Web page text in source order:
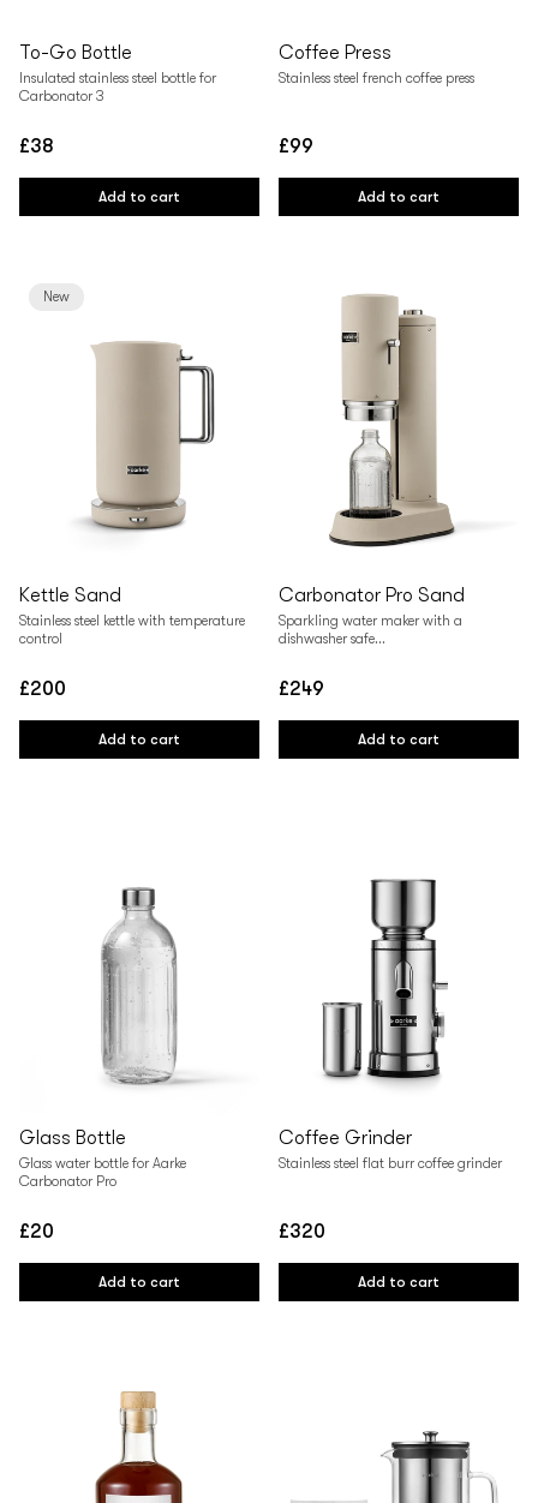
To-Go Bottle
Insulated stainless steel bottle for
Carbonator 3
Regular
price
£38
Add to cart
Coffee Press
Stainless steel french coffee press
Regular
price
£99
Add to cart
New
Kettle Sand
Stainless steel kettle with temperature
control
Regular
price
£200
Add to cart
Carbonator Pro Sand
Sparkling water maker with a
dishwasher safe...
Regular
price
£249
Add to cart
Glass Bottle
Glass water bottle for Aarke
Carbonator Pro
Regular
price
£20
Add to cart
Coffee Grinder
Stainless steel flat burr coffee grinder
Regular
price
£320
Add to cart